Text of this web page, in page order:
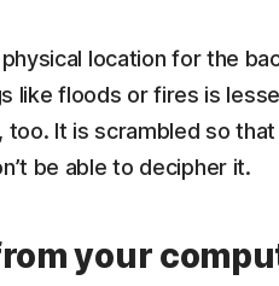
location for the
like floods or fires is
It is scrambled so that
be able to decipher it.
your